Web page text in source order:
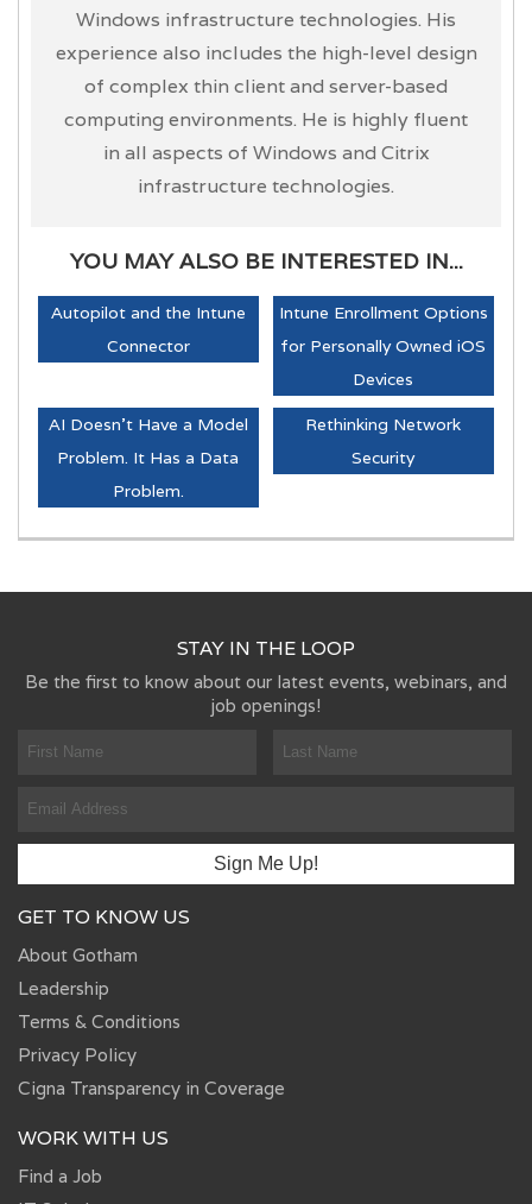
Windows infrastructure technologies. His
experience also includes the high-level design
of complex thin client and server-based
computing environments. He is highly fluent
in all aspects of Windows and Citrix
infrastructure technologies.
YOU MAY ALSO BE INTERESTED IN...
Autopilot and the Intune
Connector
Intune Enrollment Options
for Personally Owned iOS
Devices
AI Doesn't Have a Model
Problem. It Has a Data
Problem.
Rethinking Network
Security
STAY IN THE LOOP
Be the first to know about our latest events, webinars, and
job openings!
GET TO KNOW US
About Gotham
Leadership
Terms & Conditions
Privacy Policy
Cigna Transparency in Coverage
WORK WITH US
Find a Job